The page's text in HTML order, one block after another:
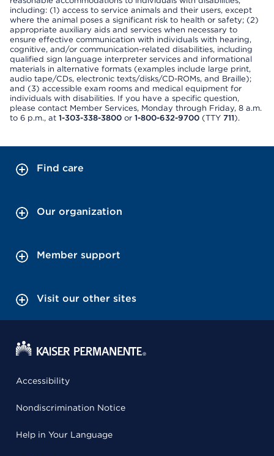
including: (1) access to service animals and their users, except
where the animal poses a significant risk to health or safety; (2)
appropriate auxiliary aids and services when necessary to
ensure effective communication with individuals with hearing,
cognitive, and/or communication-related disabilities, including
qualified sign language interpreter services and informational
materials in alternative formats (examples include large print,
audio tape/CDs, electronic texts/disks/CD-ROMs, and Braille);
and (3) accessible exam rooms and medical equipment for
individuals with disabilities. If you have a specific question,
please contact Member Services, Monday through Friday, 8 a.m.
to 6 p.m., at 1-303-338-3800 or 1-800-632-9700 (TTY 711).
Find care
Our organization
Member support
Visit our other sites
Accessibility
Nondiscrimination Notice
Help in Your Language